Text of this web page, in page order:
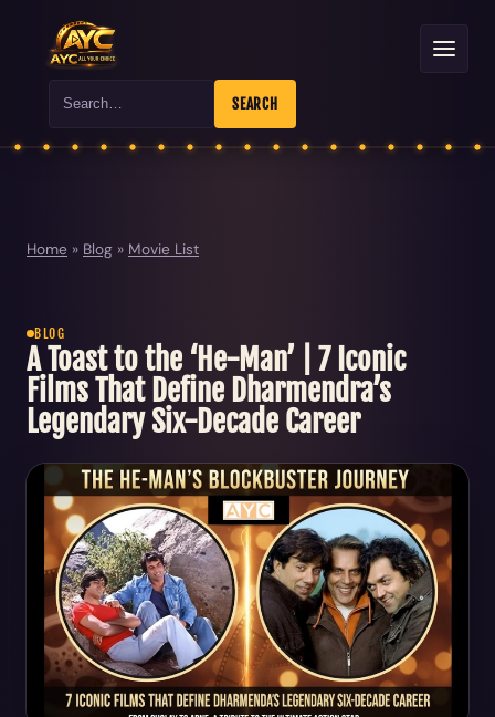
Search SEARCH
Home » Blog » Movie List
BLOG
A Toast to the ‘He-Man’ | 7 Iconic
Films That Define Dharmendra’s
Legendary Six-Decade Career